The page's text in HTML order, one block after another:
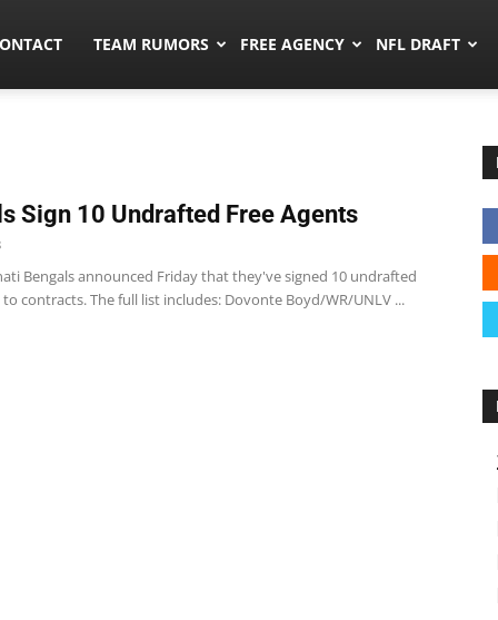
TEAM RUMORS FREE AGENCY NFL DRAFT
Sign 10 Undrafted Free Agents
Bengals announced Friday that they've signed 10 undrafted
contracts. The full list includes: Dovonte Boyd/WR/UNLV ...